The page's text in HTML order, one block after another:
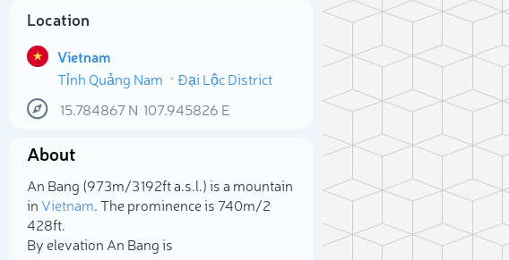
Location
Vietnam
Tỉnh Quảng Nam
Đại Lộc District
15.784867N 107.945826 E
About
An Bang (973m/3 192ft a.s.l.) is a mountain
inVietnam. The prominence is 740m/2
428ft.
By elevation An Bang is
Select photo